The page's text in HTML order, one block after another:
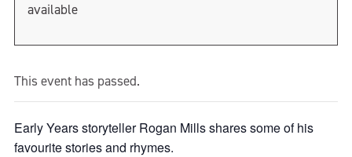
available
This event has passed.
Early Years storyteller Rogan Mills shares some of his
favourite stories and rhymes.